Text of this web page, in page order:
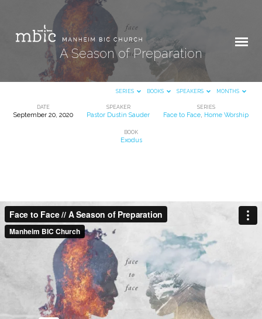
A Season of Preparation
SERIES BOOKS SPEAKERS MONTHS
DATE
September 20, 2020
SPEAKER
Pastor Dustin Sauder
SERIES
Face to Face Home Worship
BOOK
Exodus